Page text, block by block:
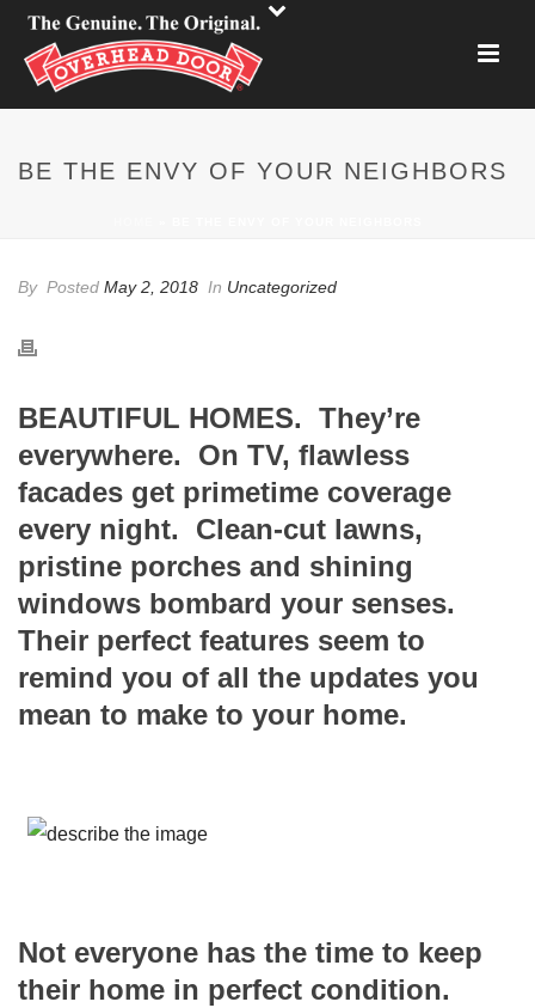
BE THE ENVY OF YOUR NEIGHBORS
By Posted May 2, 2018 In Uncategorized
BEAUTIFUL HOMES. They’re
everywhere. On TV, flawless
facades get primetime coverage
every night. Clean-cut lawns,
pristine porches and shining
windows bombard your senses.
Their perfect features seem to
remind you of all the updates you
mean to make to your home.
Not everyone has the time to keep
their home in perfect condition.